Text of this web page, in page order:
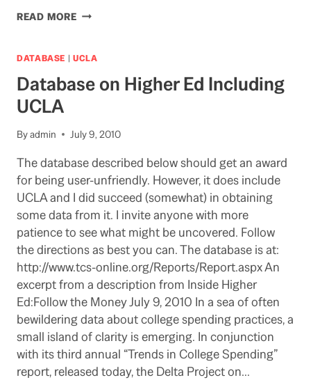
READ MOREPHONE
AT
310-
DATABASE | UCLA
Database on Higher Ed Including
UCLA
Byadmin July 9, 2010
The database described below should get an award
for being user-unfriendly. However, it does include
UCLA and I did succeed (somewhat) in obtaining
some data from it. I invite anyone with more
patience to see what might be uncovered. Follow
the directions as best you can. The database is at:
http://www.tcs-online.org/Reports/Report.aspx An
excerpt from a description from Inside Higher
Ed:Follow the Money July 9, 2010 In a sea of often
bewildering data about college spending practices, a
small island of clarity is emerging. In conjunction
with its third annual “Trends in College Spending”
report, released today, the Delta Project on…